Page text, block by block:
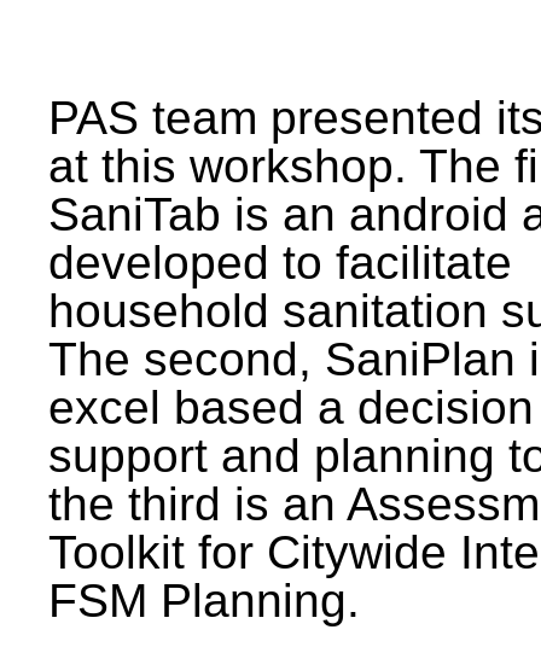
PAS team presented
at this workshop. The
SaniTab is an android
developed to facilitate
household sanitation
The second, SaniPlan
excel based a decision
support and planning
the third is an
Toolkit for Citywide
FSM Planning.